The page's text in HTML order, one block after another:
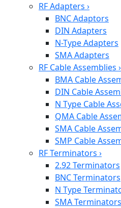
RF Adapters ›
BNC Adaptors
DIN Adapters
N-Type Adapters
SMA Adapters
RF Cable Assemblies ›
BMA Cable
DIN Cable
N Type Cable
QMA Cable
SMA Cable
SMP Cable
RF Terminators ›
2.92 Terminators
BNC Terminators
N Type
SMA Terminators